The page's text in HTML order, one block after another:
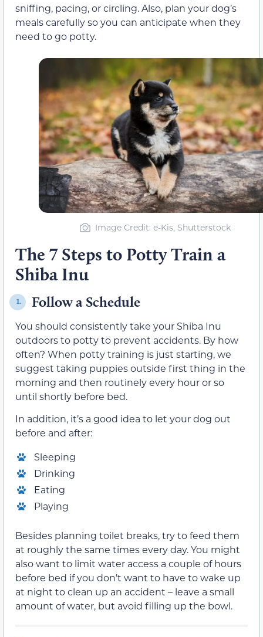
sniffing, pacing, or circling. Also, plan your dog’s
meals carefully so you can anticipate when they
need to go potty.
Image Credit: e-Kis, Shutterstock
The 7 Steps to Potty Train a
Shiba Inu
1. Follow a Schedule
You should consistently take your Shiba Inu
outdoors to potty to prevent accidents. By how
often? When potty training is just starting, we
suggest taking puppies outside first thing in the
morning and then routinely every hour or so
until shortly before bed.
In addition, it’s a good idea to let your dog out
before and after:
Sleeping
Drinking
Eating
Playing
Besides planning toilet breaks, try to feed them
at roughly the same times every day. You might
also want to limit water access a couple of hours
before bed if you don’t want to have to wake up
at night to clean up an accident – leave a small
amount of water, but avoid filling up the bowl.